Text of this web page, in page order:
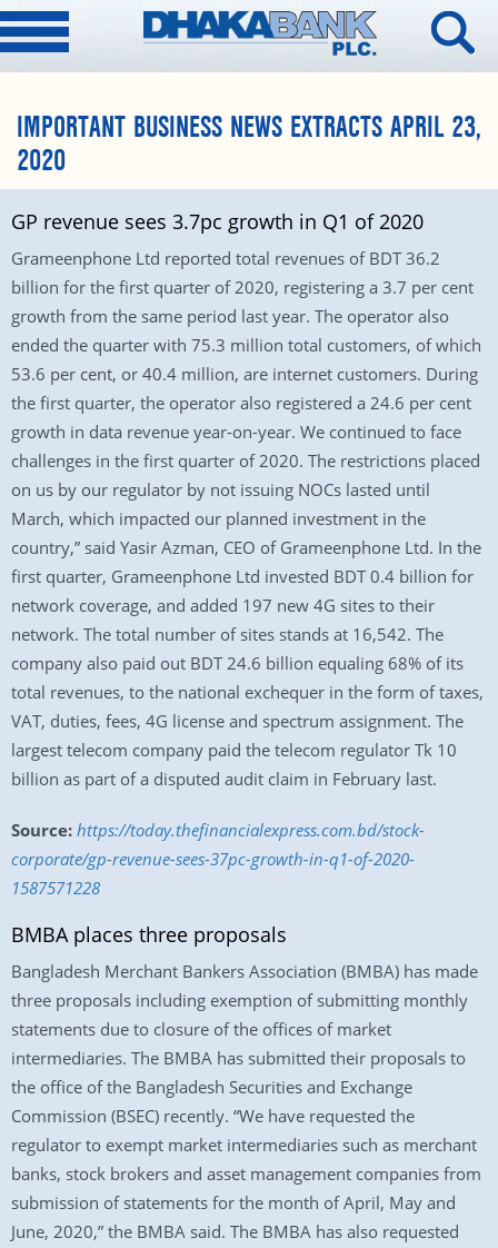
IMPORTANT BUSINESS NEWS EXTRACTS APRIL 23,
2020
GP revenue sees 3.7pc growth in Q1 of 2020
Grameenphone Ltd reported total revenues of BDT 36.2
billion for the first quarter of 2020, registering a 3.7 per cent
growth from the same period last year. The operator also
ended the quarter with 75.3 million total customers, of which
53.6 per cent, or 40.4 million, are internet customers. During
the first quarter, the operator also registered a 24.6 per cent
growth in data revenue year-on-year. We continued to face
challenges in the first quarter of 2020. The restrictions placed
on us by our regulator by not issuing NOCs lasted until
March, which impacted our planned investment in the
country,” said Yasir Azman, CEO of Grameenphone Ltd. In the
first quarter, Grameenphone Ltd invested BDT 0.4 billion for
network coverage, and added 197 new 4G sites to their
network. The total number of sites stands at 16,542. The
company also paid out BDT 24.6 billion equaling 68% of its
total revenues, to the national exchequer in the form of taxes,
VAT, duties, fees, 4G license and spectrum assignment. The
largest telecom company paid the telecom regulator Tk 10
billion as part of a disputed audit claim in February last.
Source: https://today.thefinancialexpress.com.bd/stock-
corporate/gp-revenue-sees-37pc-growth-in-q1-of-2020-
1587571228
BMBA places three proposals
Bangladesh Merchant Bankers Association (BMBA) has made
three proposals including exemption of submitting monthly
statements due to closure of the offices of market
intermediaries. The BMBA has submitted their proposals to
the office of the Bangladesh Securities and Exchange
Commission (BSEC) recently. “We have requested the
regulator to exempt market intermediaries such as merchant
banks, stock brokers and asset management companies from
submission of statements for the month of April, May and
June, 2020,” the BMBA said. The BMBA has also requested